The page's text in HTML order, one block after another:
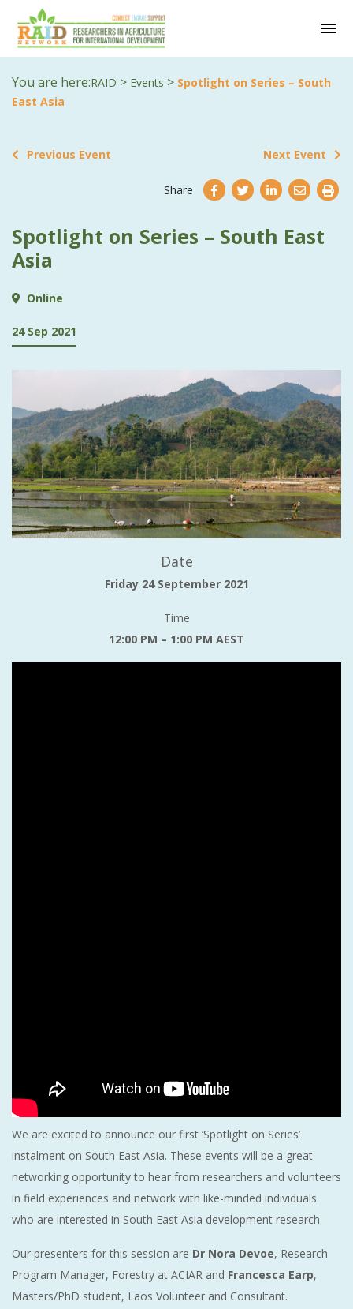
You are here:RAID > Events > Spotlight on Series – South
East Asia
Previous Event Next Event
Share
Spotlight on Series – South East
Asia
Online
24 Sep 2021
Date
Friday 24 September 2021
Time
12:00 PM – 1:00 PM AEST
We are excited to announce our first ‘Spotlight on Series’
instalment on South East Asia. These events will be a great
networking opportunity to hear from researchers and volunteers
in field experiences and network with like-minded individuals
who are interested in South East Asia development research.
Our presenters for this session are Dr Nora Devoe, Research
Program Manager, Forestry at ACIAR and Francesca Earp,
Masters/PhD student, Laos Volunteer and Consultant.